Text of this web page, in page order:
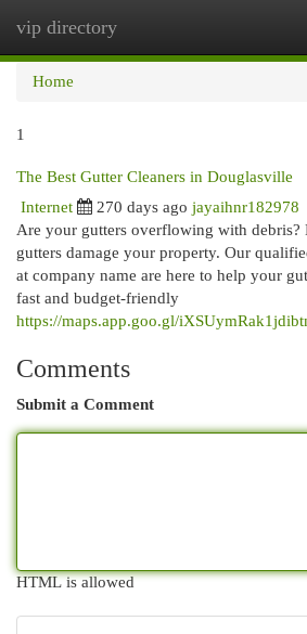
vip directory
Home
1
The Best Gutter Cleaners in Douglasville
Internet 270 days ago jayaihnr182978
Are your gutters overflowing with debris?
gutters damage your property. Our
at company name are here to help your
fast and budget-friendly
https://maps.app.goo.gl/
Comments
Submit a Comment
HTML is allowed